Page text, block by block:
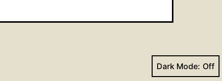
Dark Mode: